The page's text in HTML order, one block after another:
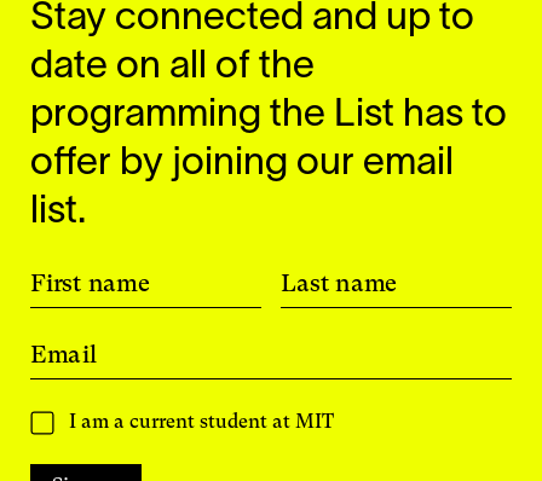
Stay connected and up to
date on all of the
programming the List has to
offer by joining our email
list.
First name Last name
Email
I am a current student at MIT